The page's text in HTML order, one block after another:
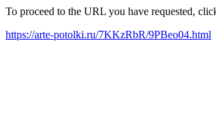
To proceed to the URL you have requested,
https://arte-potolki.ru/7KKzRbR/9PBeo04.html